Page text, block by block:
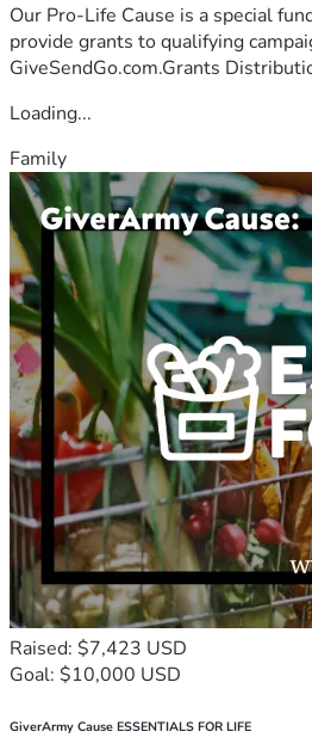
Our Pro-Life Cause is a special
provide grants to qualifying
GiveSendGo.com.Grants
Loading...
Family
Raised: $7,423 USD
Goal: $10,000 USD
GiverArmy Cause ESSENTIALS FOR LIFE